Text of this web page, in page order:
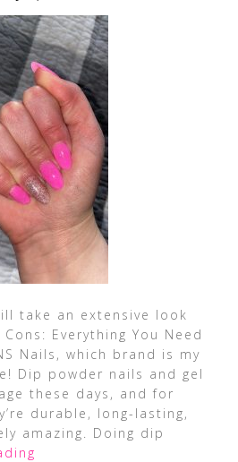
take an extensive look
Everything You Need
Nails, which brand is my
Dip powder nails and gel
these days, and for
durable, long-lasting,
amazing. Doing dip